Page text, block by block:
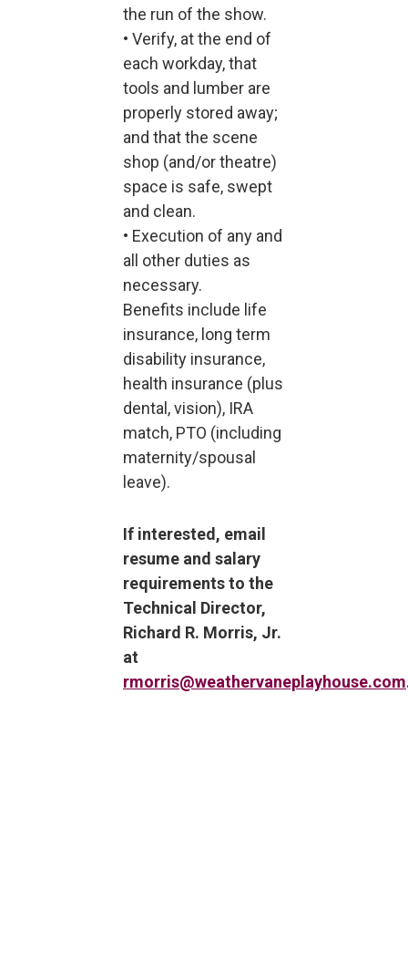
the run of the show.
• Verify, at the end of
each workday, that
tools and lumber are
properly stored away;
and that the scene
shop (and/or theatre)
space is safe, swept
and clean.
• Execution of any and
all other duties as
necessary.
Benefits include life
insurance, long term
disability insurance,
health insurance (plus
dental, vision), IRA
match, PTO (including
maternity/spousal
leave).
If interested, email
resume and salary
requirements to the
Technical Director,
Richard R. Morris, Jr.
at
rmorris@weathervaneplayhouse.com